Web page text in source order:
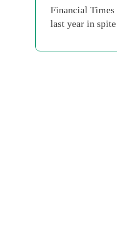
Financial Times
last year in